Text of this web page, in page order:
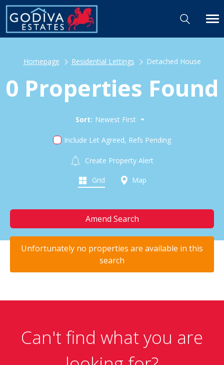
Homepage Residential Lettings Detached House
0 Properties Found
Sort: Newest First
Include Let Agreed, Refs Pending
Create Property Alert
Grid Map
Amend Search
Unfortunately no properties are available in this
search
Can't find what you are